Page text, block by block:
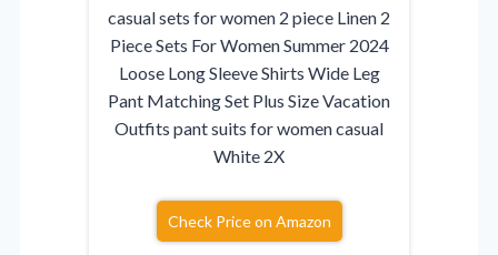
casual sets for women 2 piece Linen 2
Piece Sets For Women Summer 2024
Loose Long Sleeve Shirts Wide Leg
Pant Matching Set Plus Size Vacation
Outfits pant suits for women casual
White 2X
Check Price on Amazon